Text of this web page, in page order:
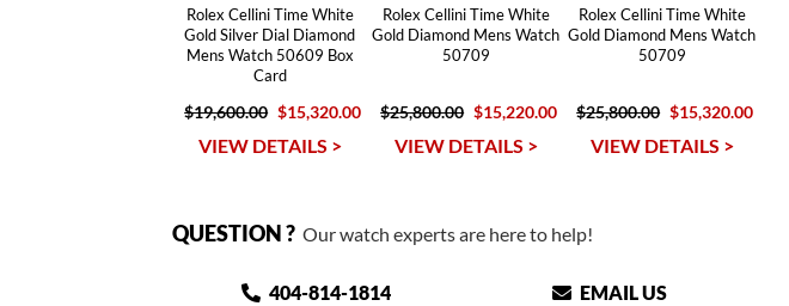
Rolex Cellini Time White
Gold Silver Dial Diamond
Mens Watch 50609 Box
Card
$19,600.00 $15,320.00
VIEW DETAILS >
Rolex Cellini Time White
Gold Diamond Mens Watch
50709
$25,800.00 $15,220.00
VIEW DETAILS >
Rolex Cellini Time White
Gold Diamond Mens Watch
50709
$25,800.00 $15,320.00
VIEW DETAILS >
QUESTION ?Our watch experts are here to help!
404-814-1814 EMAIL US